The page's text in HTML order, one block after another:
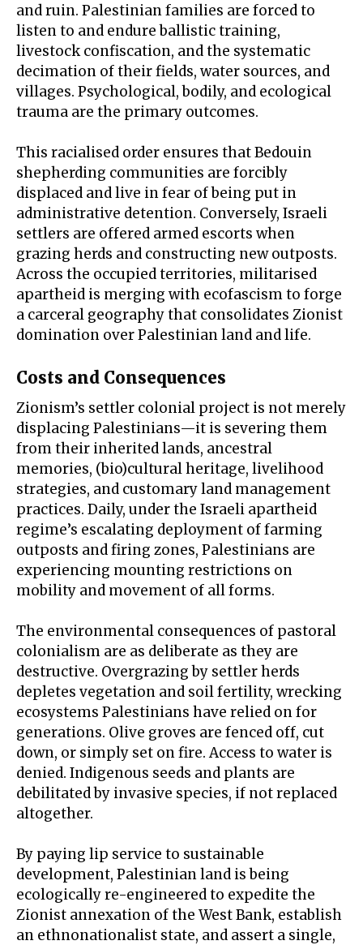
and ruin. Palestinian families are forced to
listen to and endure ballistic training,
livestock confiscation, and the systematic
decimation of their fields, water sources, and
villages. Psychological, bodily, and ecological
trauma are the primary outcomes.
This racialised order ensures that Bedouin
shepherding communities are forcibly
displaced and live in fear of being put in
administrative detention. Conversely, Israeli
settlers are offered armed escorts when
grazing herds and constructing new outposts.
Across the occupied territories, militarised
apartheid is merging with ecofascismto forge
a carceral geography that consolidates Zionist
domination over Palestinian land and life.
Costs and Consequences
Zionism’s settler colonial project is not merely
displacing Palestinians—it is severing them
from their inherited lands, ancestral
memories, (bio)cultural heritage, livelihood
strategies, and customary land management
practices. Daily, under the Israeli apartheid
regime’s escalating deployment of farming
outposts and firing zones, Palestinians are
experiencing mounting restrictions on
mobility and movement of all forms.
The environmental consequences of pastoral
colonialism are as deliberate as they are
destructive. Overgrazing by settler herds
depletes vegetation and soil fertility, wrecking
ecosystems Palestinians have relied on for
generations. Olive groves are fenced off, cut
down, or simply set on fire. Access to water is
denied. Indigenous seeds and plants are
debilitated by invasive species, if not replaced
altogether.
By paying lip service to sustainable
development, Palestinian land is being
ecologically re-engineered to expedite the
Zionist annexation of the West Bank, establish
an ethnonationalist state, and assert a single,